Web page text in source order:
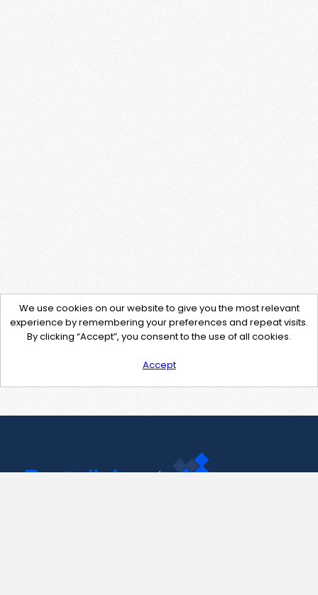
We use cookies on our website to give you the most relevant
experience by remembering your preferences and repeat visits.
By clicking “Accept”, you consent to the use of all cookies.
Accept